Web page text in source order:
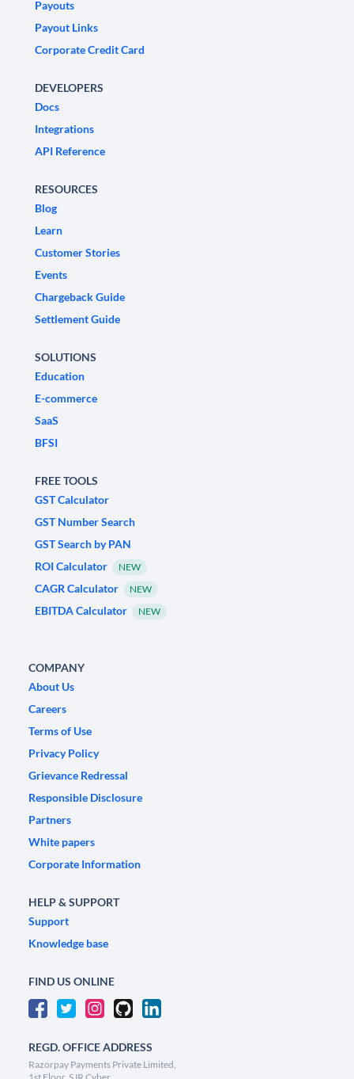
Payouts
Payout Links
Corporate Credit Card
DEVELOPERS
Docs
Integrations
API Reference
RESOURCES
Blog
Learn
Customer Stories
Events
Chargeback Guide
Settlement Guide
SOLUTIONS
Education
E-commerce
SaaS
BFSI
FREE TOOLS
GST Calculator
GST Number Search
GST Search by PAN
ROI Calculator
NEW
CAGR Calculator NEW
EBITDA Calculator NEW
COMPANY
About Us
Careers
Terms of Use
Privacy Policy
Grievance Redressal
Responsible Disclosure
Partners
White papers
Corporate Information
HELP & SUPPORT
Support
Knowledge base
FIND US ONLINE
REGD. OFFICE ADDRESS
Razorpay Payments Private Limited,